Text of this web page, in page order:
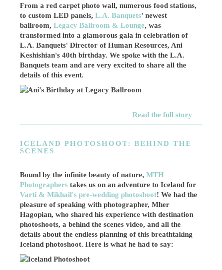
From a red carpet photo wall, numerous food stations,
to custom LED panels,L.A. Banquets' newest
ballroom, Legacy Ballroom & Lounge, was
transformed into a glamorous gala in celebration of
L.A. Banquets' Director of Human Resources, Ani
Keshishian's 40th birthday. We spoke with the L.A.
Banquets team and are very excited to share all the
details of this event.
Read the full story
ICELAND PHOTOSHOOT: BEHIND THE
SCENES
Bound by the infinite beauty of nature,MTH
Photographers takes us on an adventure to Iceland for
Varti & Mikhail's pre-wedding photoshoot! We had the
pleasure of speaking with photographer, Mher
Hagopian, who shared his experience with destination
photoshoots, a behind the scenes video, and all the
details about the endless planning of this breathtaking
Iceland photoshoot. Here is what he had to say: